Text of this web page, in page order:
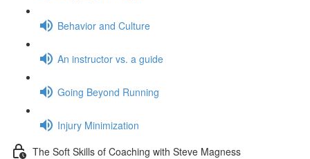
Behavior and Culture
An instructor vs. a guide
Going Beyond Running
Injury Minimization
The Soft Skills of Coaching with Steve Magness